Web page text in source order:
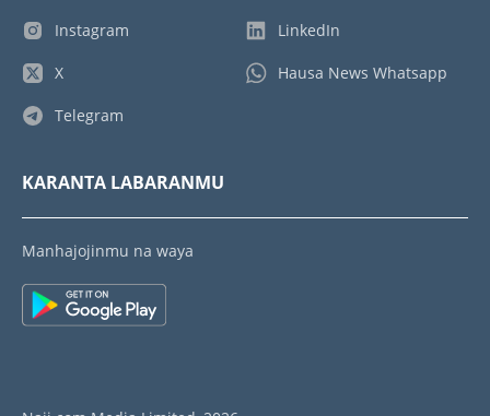
Instagram
X
Telegram
LinkedIn
Hausa News Whatsapp
KARANTA LABARANMU
Manhajojinmu na waya